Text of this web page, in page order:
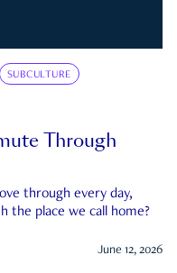
SUBCULTURE
Through
through every day,
the place we call home?
June 12, 2026